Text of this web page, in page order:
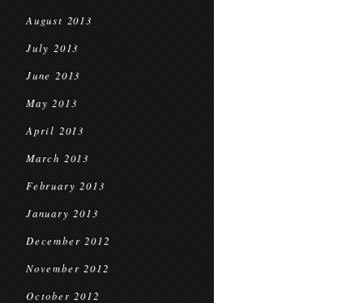
August 2013
July 2013
June 2013
May 2013
April 2013
March 2013
February 2013
January 2013
December 2012
November 2012
October 2012